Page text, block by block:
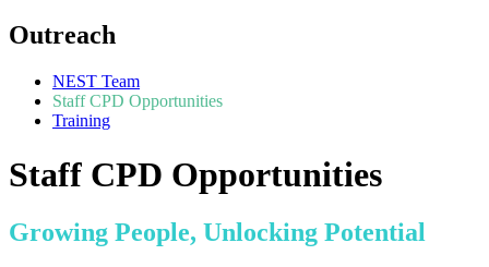
Outreach
NEST Team
Staff CPD Opportunities
Training
Staff CPD Opportunities
Growing People, Unlocking Potential